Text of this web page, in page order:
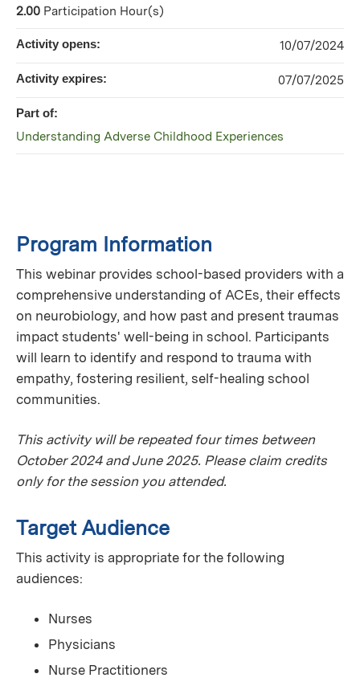
Program Information
This webinar provides school-based providers with a
comprehensive understanding of ACEs, their effects
on neurobiology, and how past and present traumas
impact students' well-being in school. Participants
will learn to identify and respond to trauma with
empathy, fostering resilient, self-healing school
communities.
This activity will be repeated four times between
October 2024 and June 2025. Please claim credits
only for the session you attended.
Target Audience
This activity is appropriate for the following
audiences:
Nurses
Physicians
Nurse Practitioners
2.00 Participation Hour(s)
Activity opens: 10/07/2024
Activity expires: 07/07/2025
Part of:
Understanding Adverse Childhood Experiences